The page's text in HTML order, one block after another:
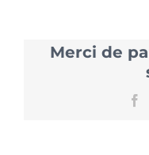
Merci de